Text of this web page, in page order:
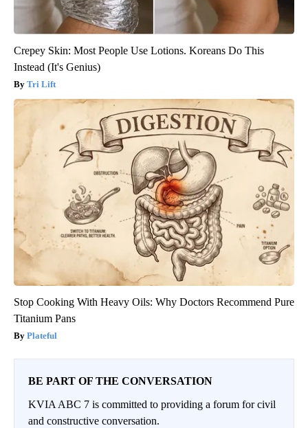
Crepey Skin: Most People Use Lotions. Koreans Do This
Instead (It's Genius)
Tri Lift
Stop Cooking With Heavy Oils: Why Doctors Recommend Pure
Titanium Pans
Plateful
BE PART OF THE CONVERSATION
KVIA ABC 7 is committed to providing a forum for civil
and constructive conversation.